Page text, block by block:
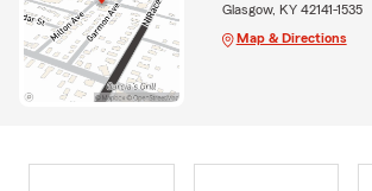
Glasgow, KY 42141-1535
Map & Directions